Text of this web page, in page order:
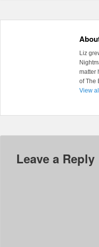
Liz
matter
of The
View
Leave a Reply